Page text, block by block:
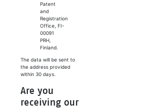
Patent
and
Registration
Office, FI-
00091
PRH,
Finland.
The data will be sent to
the address provided
within 30 days.
Are you
receiving our